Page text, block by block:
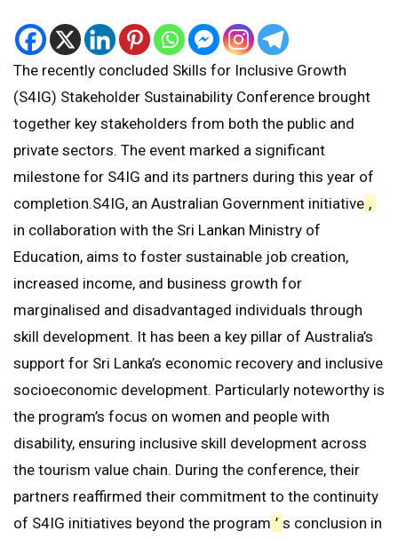
The recently concluded Skills for Inclusive Growth
(S4IG) Stakeholder Sustainability Conference brought
together key stakeholders from both the public and
private sectors. The event marked a significant
milestone for S4IG and its partners during this year of
completion.S4IG, an Australian Government initiative ,
in collaboration with the Sri Lankan Ministry of
Education, aims to foster sustainable job creation,
increased income, and business growth for
marginalised and disadvantaged individuals through
skill development. It has been a key pillar of Australia’s
support for Sri Lanka’s economic recovery and inclusive
socioeconomic development. Particularly noteworthy is
the program’s focus on women and people with
disability, ensuring inclusive skill development across
the tourism value chain. During the conference, their
partners reaffirmed their commitment to the continuity
of S4IG initiatives beyond the program ’ s conclusion in